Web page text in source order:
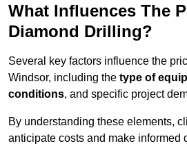
What Influences The
Diamond Drilling?
Several key factors influence the
Windsor, including the type of
conditions, and specific project
By understanding these elements,
anticipate costs and make informed